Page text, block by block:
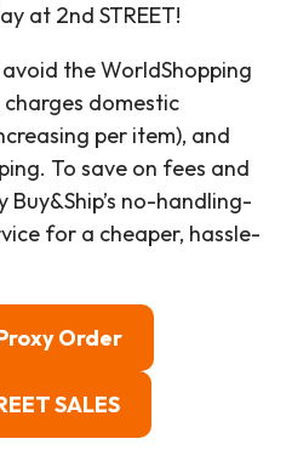
at 2nd STREET!
the WorldShopping
domestic
per item), and
To save on fees and
no-handling-
for a cheaper, hassle-
Order
SALES